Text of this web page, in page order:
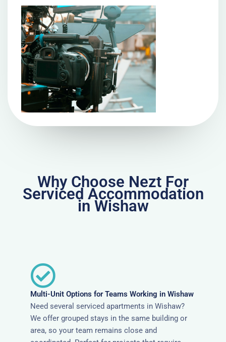
Why Choose Nezt For
Serviced Accommodation
in Wishaw
Multi-Unit Options for Teams Working in Wishaw
Need several serviced apartments in Wishaw?
We offer grouped stays in the same building or
area, so your team remains close and